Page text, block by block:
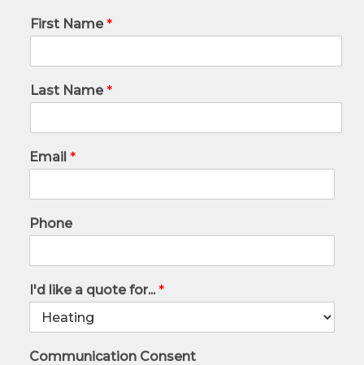
First Name*
Last Name*
Email *
Phone
I'd like a quote for...*
Communication Consent